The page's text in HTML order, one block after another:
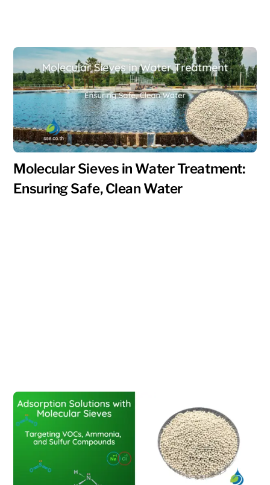
Molecular Sieves in Water Treatment:
Ensuring Safe, Clean Water